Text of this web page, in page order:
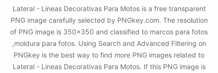
Lateral - Lineas Decorativas Para Motos is a free transparent
PNG image carefully selected by PNGkey.com. The resolution
of PNG image is 350x350 and classified to marcos para fotos
,moldura para fotos. Using Search and Advanced Filtering on
PNGkey is the best way to find more PNG images related to
Lateral - Lineas Decorativas Para Motos. If this PNG image is